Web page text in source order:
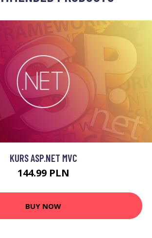
KURS ASP.NET MVC
144.99 PLN
BUY NOW